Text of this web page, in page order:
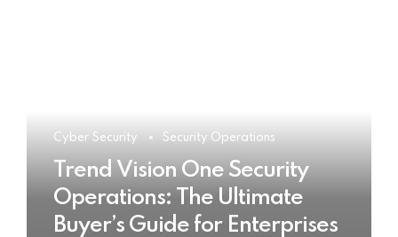
Cyber Security Security Operations
Trend Vision One Security
Operations: The Ultimate
Buyer’s Guide for Enterprises